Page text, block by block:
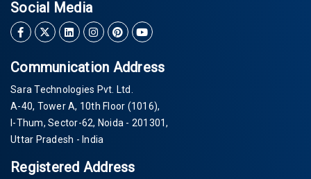
Social Media
Communication Address
Sara Technologies Pvt. Ltd.
A-40, Tower A, 10th Floor (1016),
I-Thum, Sector-62, Noida - 201301,
Uttar Pradesh - India
Registered Address